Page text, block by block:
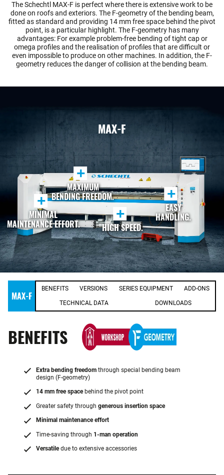
The Schechtl MAX-F is perfect where there is extensive work to be
done on roofs and exteriors. The F-geometry of the bending beam,
fitted as standard and providing 14 mm free space behind the pivot
point, is a particular highlight. The F-geometry has many
advantages: For example problem-free bending of tight cap or
omega profiles and the realisation of profiles that are difficult or
even impossible to produce on other machines. In addition, the F-
geometry reduces the danger of collision at the bending beam.
MAX-F
+
MINIMAL
MAINTENANCE EFFORT.
+
EASY
HANDLING.
+
MAXIMUM
BENDING FREEDOM.
+
HIGH SPEED.
MAX-F
BENEFITS VERSIONS SERIES EQUIPMENT ADD-ONS
TECHNICAL DATA DOWNLOADS
BENEFITS
Extra bending freedom through special bending beam
design (F-geometry)
14 mm free spacebehind the pivot point
Greater safety through generous insertion space
Minimal maintenance effort
Time-saving through 1-man operation
Versatiledue to extensive accessories